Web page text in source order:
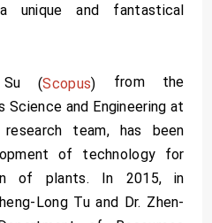
and fantastical
(Scopus) from the
and Engineering at
team, has been
of technology for
of plants. In 2015, in
Long Tu and Dr. Zhen-